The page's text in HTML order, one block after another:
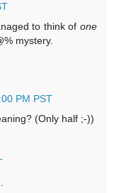
to think of one
mystery.
PM PST
(Only half ;-))